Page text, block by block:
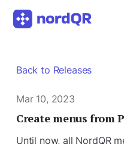
Back to Releases
Mar 10, 2023
Create menus from
Until now, all NordQR